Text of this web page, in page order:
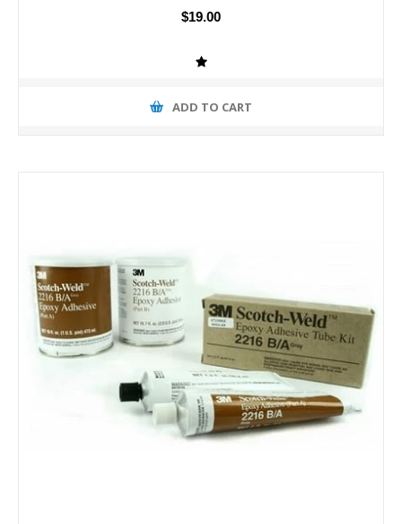
$19.00
ADD TO CART